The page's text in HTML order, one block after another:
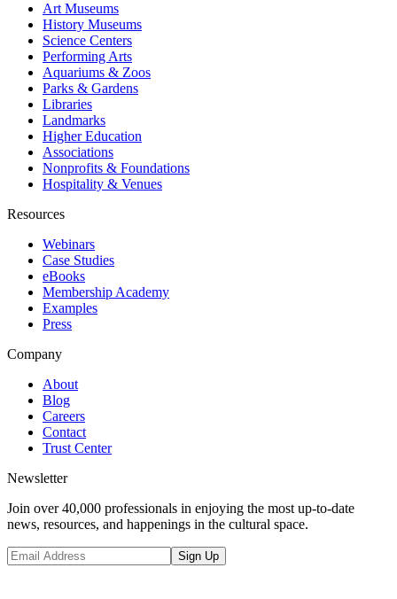
Art Museums
History Museums
Science Centers
Performing Arts
Aquariums & Zoos
Parks & Gardens
Libraries
Landmarks
Higher Education
Associations
Nonprofits & Foundations
Hospitality & Venues
Resources
Webinars
Case Studies
eBooks
Membership Academy
Examples
Press
Company
About
Blog
Careers
Contact
Trust Center
Newsletter
Join over 40,000 professionals in enjoying the most up-to-date
news, resources, and happenings in the cultural space.
Sign Up